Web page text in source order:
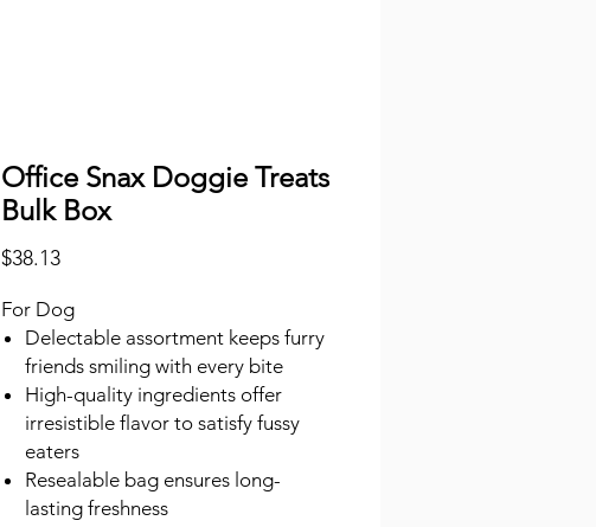
Office Snax Doggie Treats
Bulk Box
$38.13Price
For Dog
Delectable assortment keeps furry
friends smiling with every bite
High-quality ingredients offer
irresistible flavor to satisfy fussy
eaters
Resealable bag ensures long-
lasting freshness